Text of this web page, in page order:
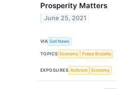
Prosperity Matters
June 25, 2021
VIA Get News
TOPICS Economy Police Brutality
EXPOSURES Activism Economy